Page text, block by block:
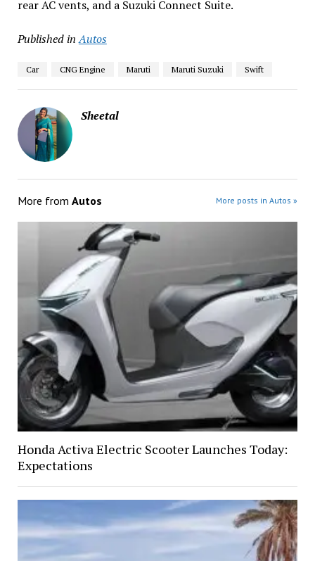
rear AC vents, and a Suzuki Connect Suite.
Published in Autos
Car CNG Engine Maruti Maruti Suzuki Swift
Sheetal
More from Autos More posts in Autos »
Honda Activa Electric Scooter Launches Today:
Expectations